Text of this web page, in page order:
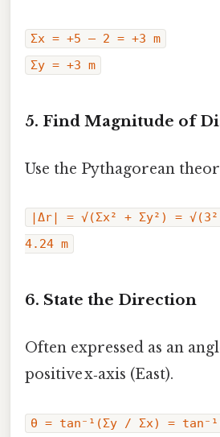
Σx = +5 – 2 = +3 m
Σy = +3 m
5. Find Magnitude of
Use the Pythagorean
|Δr| = √(Σx² + Σy²) =
4.24 m
6. State the Direction
Often expressed as an
positive x‑axis (East).
θ = tan⁻¹(Σy / Σx) =